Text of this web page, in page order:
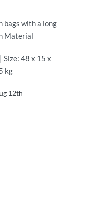
bags with a long
Material
48 x 15 x
kg
12th